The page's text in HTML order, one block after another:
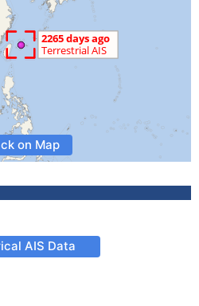
on Map
AIS Data